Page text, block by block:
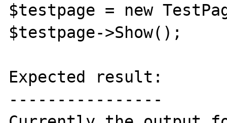
$testpage = new
$testpage->Show();
Expected result:
----------------